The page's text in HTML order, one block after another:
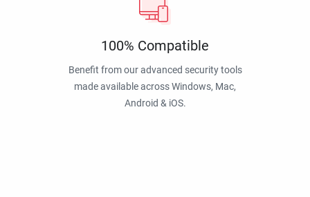
100% Compatible
Benefit from our advanced security tools
made available across Windows, Mac,
Android & iOS.